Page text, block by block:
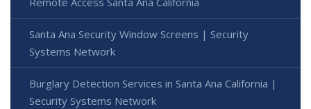
Santa Ana Security Window Screens | Security
Systems Network
Burglary Detection Services in Santa Ana California |
Security Systems Network